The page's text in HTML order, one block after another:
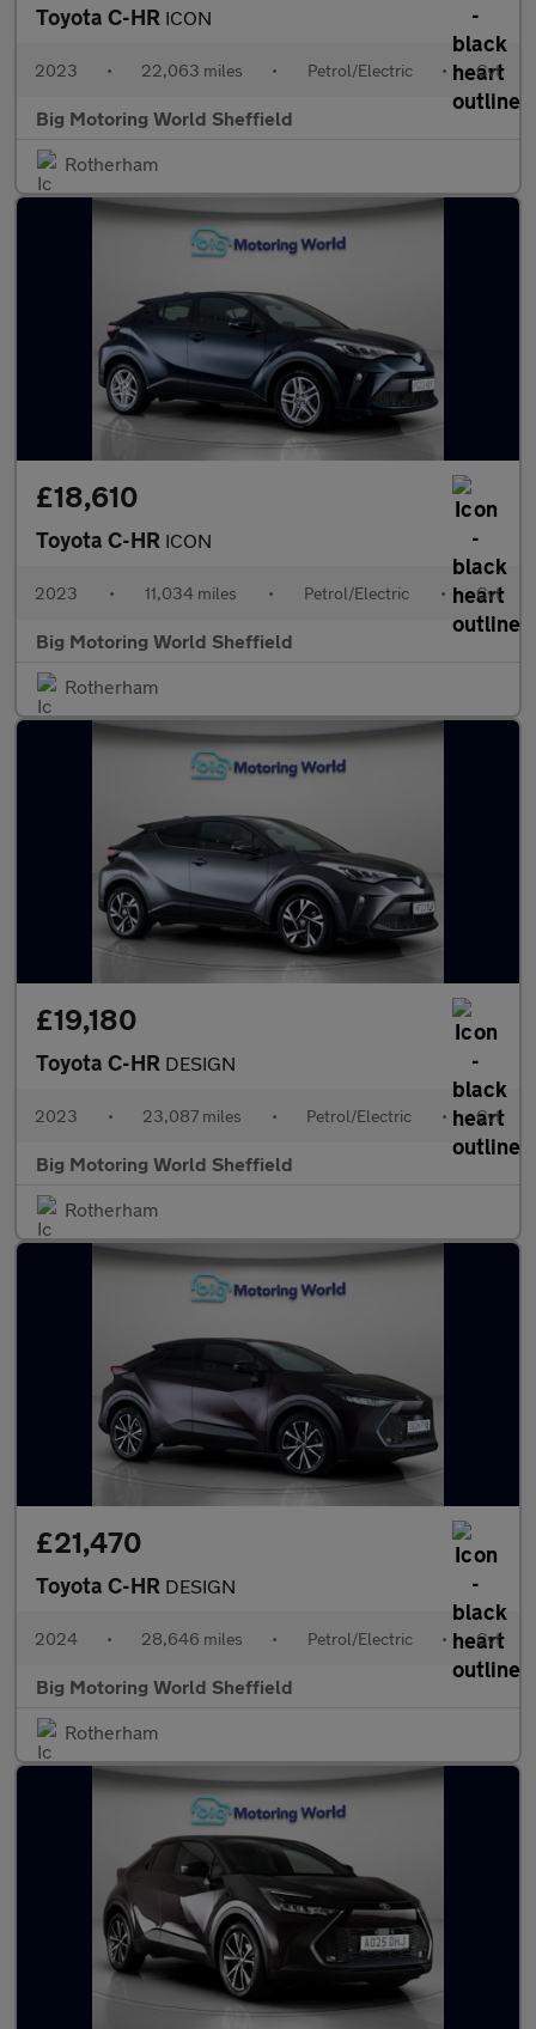
Toyota C-HR ICON
2023 • 22,063 miles • Petrol/Electric • Cvt
Big Motoring World Sheffield
Rotherham
£18,610
Toyota C-HR ICON
2023 • 11,034 miles • Petrol/Electric • Cvt
Big Motoring World Sheffield
Rotherham
£19,180
Toyota C-HR DESIGN
2023 • 23,087 miles • Petrol/Electric • Cvt
Big Motoring World Sheffield
Rotherham
£21,470
Toyota C-HR DESIGN
2024 • 28,646 miles • Petrol/Electric • Cvt
Big Motoring World Sheffield
Rotherham